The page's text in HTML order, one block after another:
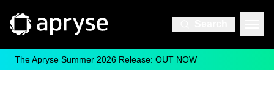
The Apryse Summer 2026 Release: OUT NOW